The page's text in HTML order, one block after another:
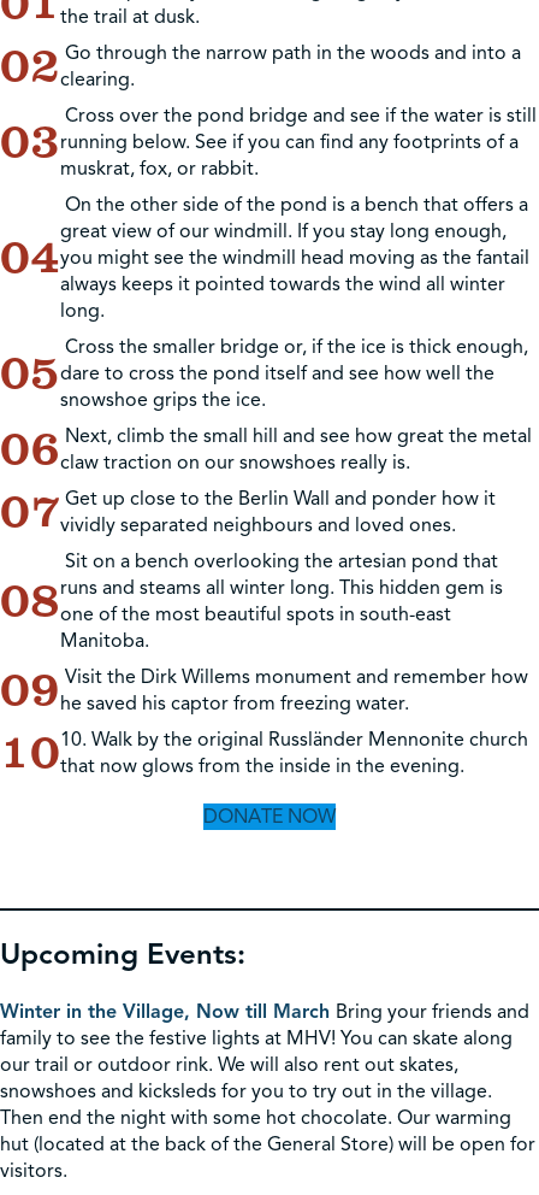
the trail at dusk.
Go through the narrow path in the woods and into a
clearing.
Cross over the pond bridge and see if the water is still
running below. See if you can find any footprints of a
muskrat, fox, or rabbit.
On the other side of the pond is a bench that offers a
great view of our windmill. If you stay long enough,
you might see the windmill head moving as the fantail
always keeps it pointed towards the wind all winter
long.
Cross the smaller bridge or, if the ice is thick enough,
dare to cross the pond itself and see how well the
snowshoe grips the ice.
Next, climb the small hill and see how great the metal
claw traction on our snowshoes really is.
Get up close to the Berlin Wall and ponder how it
vividly separated neighbours and loved ones.
Sit on a bench overlooking the artesian pond that
runs and steams all winter long. This hidden gem is
one of the most beautiful spots in south-east
Manitoba.
Visit the Dirk Willems monument and remember how
he saved his captor from freezing water.
10. Walk by the original Russländer Mennonite church
that now glows from the inside in the evening.
DONATE NOW
Upcoming Events:
Winter in the Village, Now till March Bring your friends and
family to see the festive lights at MHV! You can skate along
our trail or outdoor rink. We will also rent out skates,
snowshoes and kicksleds for you to try out in the village.
Then end the night with some hot chocolate. Our warming
hut (located at the back of the General Store) will be open for
visitors.